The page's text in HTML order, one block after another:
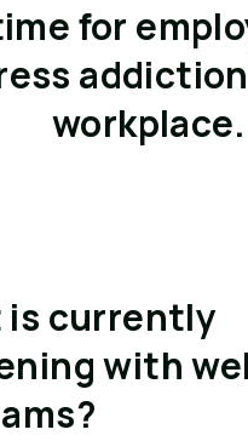
for
workplace.
is currently
with